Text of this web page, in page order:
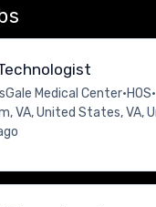
Medical Center•HOS•
VA, United States, VA,